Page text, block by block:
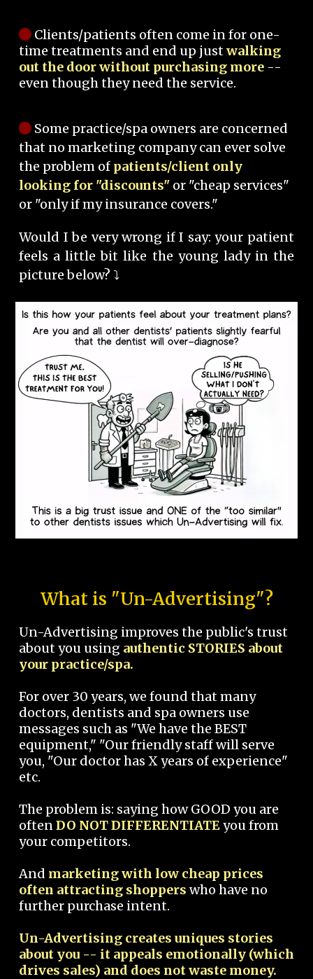
Clients/patients often come in for one-
time treatments and end up justwalking
out the door without purchasing more --
even though they need the service.
Some practice/spa owners are concerned
that no marketing company can ever solve
the problem of patients/client only
looking for "discounts" or "cheap services"
or "only if my insurance covers."
Would I be very wrong if I say: your patient
feels a little bit like the young lady in the
picture below? ⤵️
What is "Un-Advertising"?
Un-Advertising improves the public's trust
about you using authentic STORIES about
your practice/spa.
For over 30 years, we found that many
doctors, dentists and spa owners use
messages such as "We have the BEST
equipment," "Our friendly staff will serve
you, "Our doctor has X years of experience"
etc.
The problem is: saying how GOOD you are
oftenDO NOT DIFFERENTIATEyou from
your competitors.
And marketing with low cheap prices
often attracting shoppers who have no
further purchase intent.
Un-Advertising creates uniques stories
about you -- it appeals emotionally (which
drives sales) and does not waste money.